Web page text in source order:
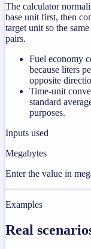
The calculator
base unit first, then
target unit so the
pairs.
Fuel economy
because liters
opposite
Time-unit
standard
purposes.
Inputs used
Megabytes
Enter the value in
Examples
Real